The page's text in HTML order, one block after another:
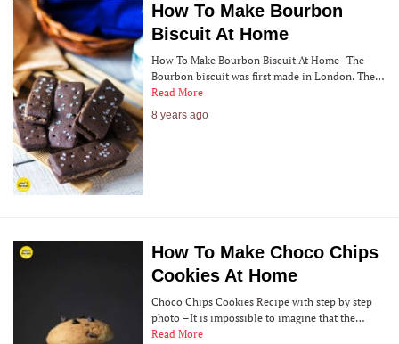
How To Make Bourbon
Biscuit At Home
How To Make Bourbon Biscuit At Home- The
Bourbon biscuit was first made in London. The…
Read More
8 years ago
How To Make Choco Chips
Cookies At Home
Choco Chips Cookies Recipe with step by step
photo –It is impossible to imagine that the…
Read More